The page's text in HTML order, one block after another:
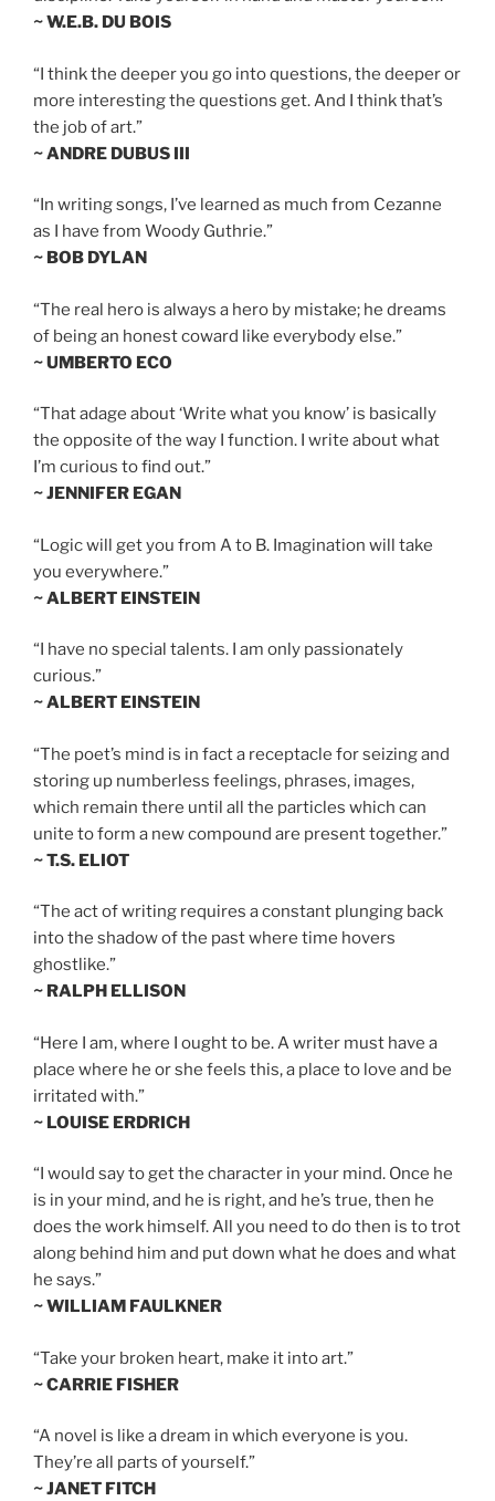
~ W.E.B. DU BOIS
“I think the deeper you go into questions, the deeper or
more interesting the questions get. And I think that’s
the job of art.”
~ ANDRE DUBUS III
“In writing songs, I’ve learned as much from Cezanne
as I have from Woody Guthrie.”
~ BOB DYLAN
“The real hero is always a hero by mistake; he dreams
of being an honest coward like everybody else.”
~ UMBERTO ECO
“That adage about ‘Write what you know’ is basically
the opposite of the way I function. I write about what
I’m curious to find out.”
~ JENNIFER EGAN
“Logic will get you from A to B. Imagination will take
you everywhere.”
~ ALBERT EINSTEIN
“I have no special talents. I am only passionately
curious.”
~ ALBERT EINSTEIN
“The poet’s mind is in fact a receptacle for seizing and
storing up numberless feelings, phrases, images,
which remain there until all the particles which can
unite to form a new compound are present together.”
~ T.S. ELIOT
“The act of writing requires a constant plunging back
into the shadow of the past where time hovers
ghostlike.”
~ RALPH ELLISON
“Here I am, where I ought to be. A writer must have a
place where he or she feels this, a place to love and be
irritated with.”
~ LOUISE ERDRICH
“I would say to get the character in your mind. Once he
is in your mind, and he is right, and he’s true, then he
does the work himself. All you need to do then is to trot
along behind him and put down what he does and what
he says.”
~ WILLIAM FAULKNER
“Take your broken heart, make it into art.”
~ CARRIE FISHER
“A novel is like a dream in which everyone is you.
They’re all parts of yourself.”
~ JANET FITCH